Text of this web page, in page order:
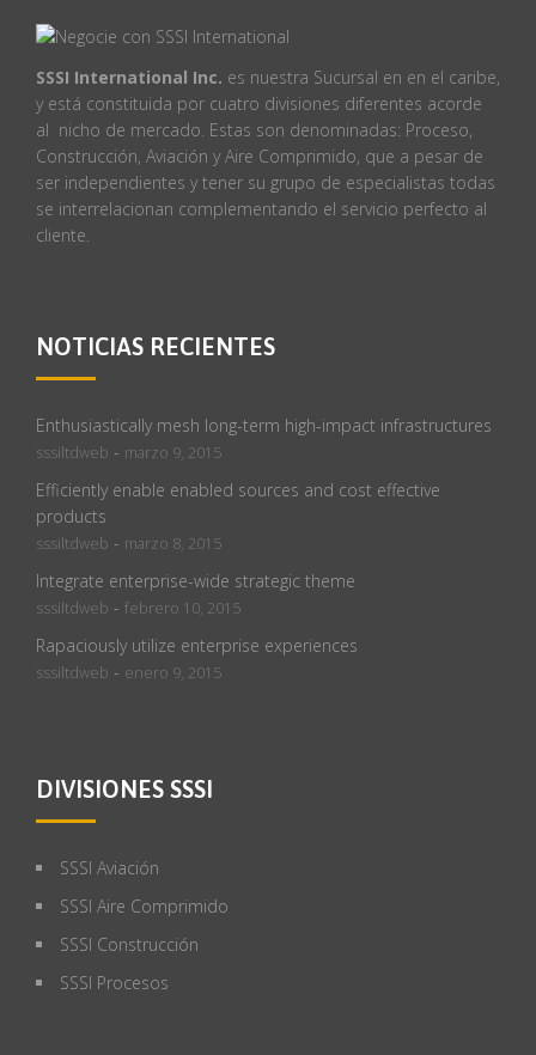
SSSI International Inc. es nuestra Sucursal en en el caribe,
y está constituida por cuatro divisiones diferentes acorde
al nicho de mercado. Estas son denominadas: Proceso,
Construcción, Aviación y Aire Comprimido, que a pesar de
ser independientes y tener su grupo de especialistas todas
se interrelacionan complementando el servicio perfecto al
cliente.
NOTICIAS RECIENTES
Enthusiastically mesh long-term high-impact infrastructures
sssiltdweb - marzo 9, 2015
Efficiently enable enabled sources and cost effective
products
sssiltdweb - marzo 8, 2015
Integrate enterprise-wide strategic theme
sssiltdweb - febrero 10, 2015
Rapaciously utilize enterprise experiences
sssiltdweb - enero 9, 2015
DIVISIONES SSSI
SSSI Aviación
SSSI Aire Comprimido
SSSI Construcción
SSSI Procesos